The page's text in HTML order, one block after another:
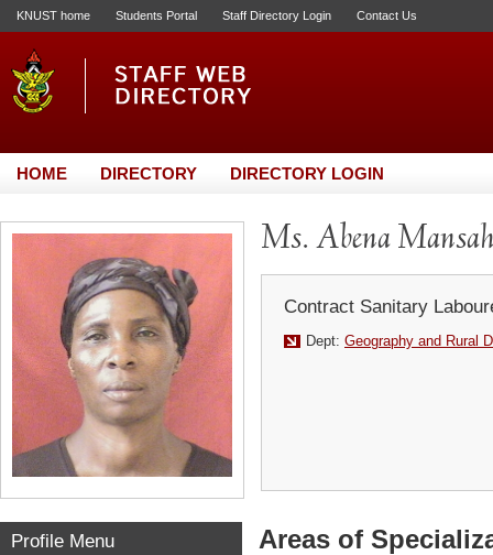
KNUST home Students Portal Staff Directory Login Contact Us
HOME DIRECTORY DIRECTORY LOGIN
Ms. Abena
Contract Sanitary
Dept: Geography and Rural
Profile Menu Areas of